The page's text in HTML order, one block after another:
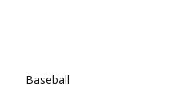
Baseball